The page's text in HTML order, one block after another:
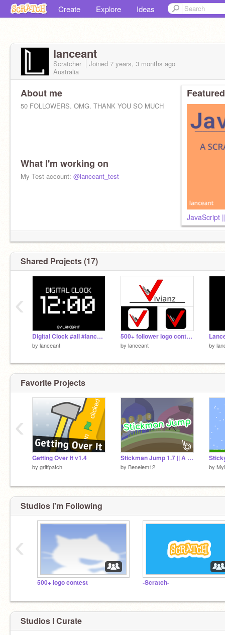
Create Explore Ideas
lanceant
Scratcher Joined 7 years, 3 months ago
Australia
About me
50 FOLLOWERS. OMG. THANK YOU SO MUCH
Football | MUFC | David de Gea
What I'm working on
My Test account: @lanceant_test
Shared Projects (17)
Digital Clock #all #lanceant #art #covid_crafts
by lanceant
500+ follower logo contest remix || #art #lanceant
by lanceant by
‹
Favorite Projects
Getting Over It v1.4
by griffpatch
Stickman Jump 1.7 || A 360 Dash Game (games) (animations)
by Benelem12 by
‹
Studios I'm Following
500+ logo contest -Scratch-
‹
Studios I Curate